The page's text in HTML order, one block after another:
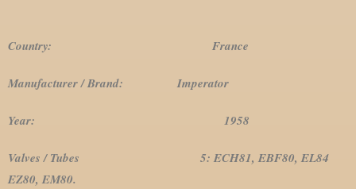
Country: France
Manufacturer / Brand: Imperator
Year: 1958
Valves / Tubes 5: ECH81, EBF80, EL84
EZ80, EM80.